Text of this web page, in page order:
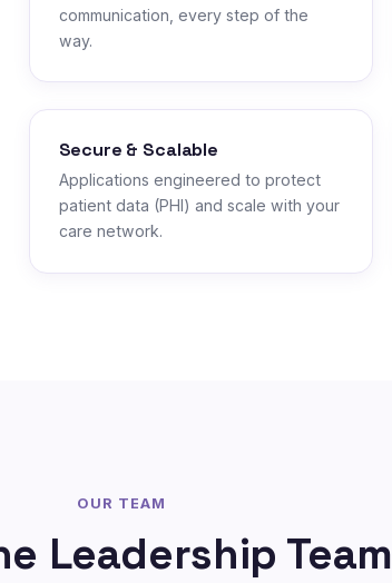
communication, every step of the
way.
Secure & Scalable
Applications engineered to protect
patient data (PHI) and scale with your
care network.
OUR TEAM
Leadership Team